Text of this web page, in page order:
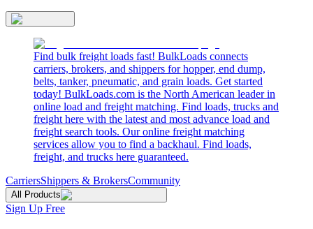
Find bulk freight loads fast! BulkLoads connects
carriers, brokers, and shippers for hopper, end dump,
belts, tanker, pneumatic, and grain loads. Get started
today! BulkLoads.com is the North American leader in
online load and freight matching. Find loads, trucks and
freight here with the latest and most advance load and
freight search tools. Our online freight matching
services allow you to find a backhaul. Find loads,
freight, and trucks here guaranteed.
CarriersShippers & BrokersCommunity
All Products
Sign Up Free